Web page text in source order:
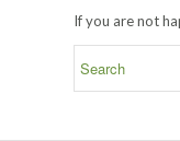
If you are not